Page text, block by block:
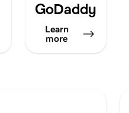
GoDaddy
Learn
more